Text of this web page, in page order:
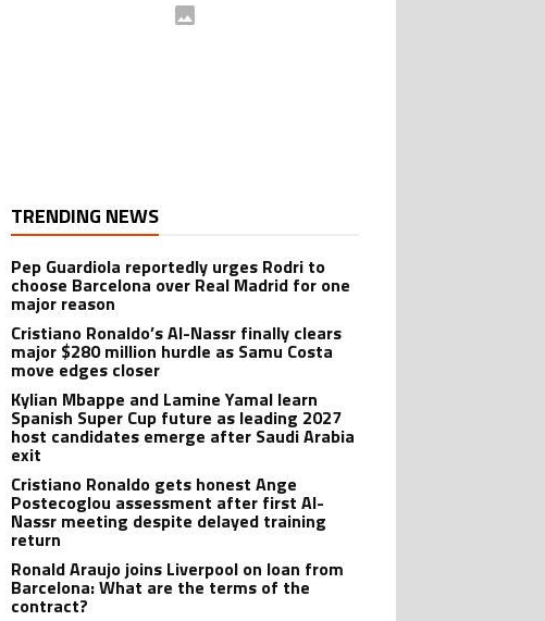
TRENDING NEWS
Pep Guardiola reportedly urges Rodri to
choose Barcelona over Real Madrid for one
major reason
Cristiano Ronaldo’s Al-Nassr finally clears
major $280 million hurdle as Samu Costa
move edges closer
Kylian Mbappe and Lamine Yamal learn
Spanish Super Cup future as leading 2027
host candidates emerge after Saudi Arabia
exit
Cristiano Ronaldo gets honest Ange
Postecoglou assessment after first Al-
Nassr meeting despite delayed training
return
Ronald Araujo joins Liverpool on loan from
Barcelona: What are the terms of the
contract?